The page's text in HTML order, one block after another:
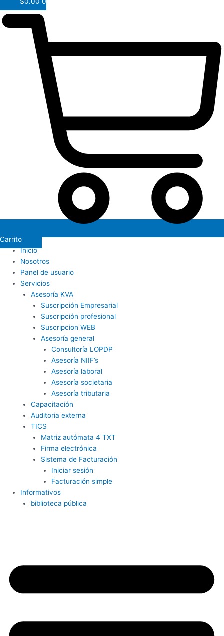
Carrito
Inicio
Nosotros
Panel de usuario
Servicios
Asesoría KVA
Suscripción Empresarial
Suscripción profesional
Suscripcion WEB
Asesoría general
Consultoría LOPDP
Asesoría NIIF’s
Asesoría laboral
Asesoría societaria
Asesoría tributaria
Capacitación
Auditoria externa
TICS
Matriz autómata 4 TXT
Firma electrónica
Sistema de Facturación
Iniciar sesión
Facturación simple
Informativos
biblioteca pública